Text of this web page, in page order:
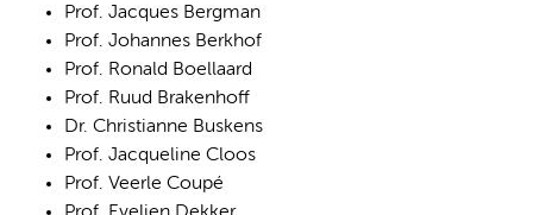
Prof. Jacques Bergman
Prof. Johannes Berkhof
Prof. Ronald Boellaard
Prof. Ruud Brakenhoff
Dr. Christianne Buskens
Prof. Jacqueline Cloos
Prof. Veerle Coupé